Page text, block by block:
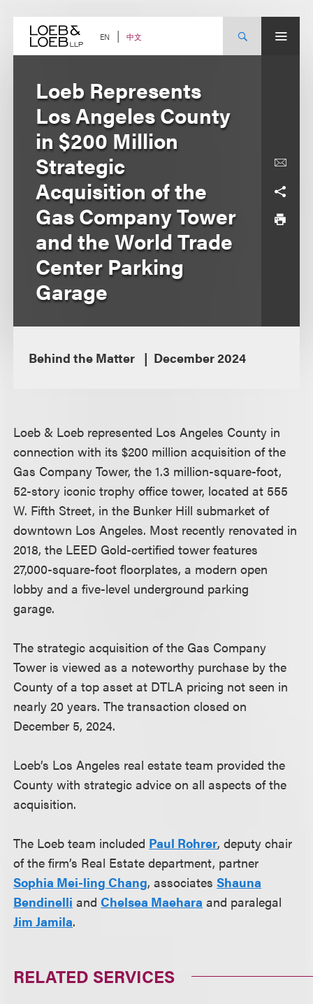
content EN 中文
Loeb Represents
Los Angeles County
in $200 Million
Strategic
Acquisition of the
Gas Company Tower
and the World Trade
Center Parking
Garage
Behind the Matter December 2024
Loeb & Loeb represented Los Angeles County in
connection with its $200 million acquisition of the
Gas Company Tower, the 1.3 million-square-foot,
52-story iconic trophy office tower, located at 555
W. Fifth Street, in the Bunker Hill submarket of
downtown Los Angeles. Most recently renovated in
2018, the LEED Gold-certified tower features
27,000-square-foot floorplates, a modern open
lobby and a five-level underground parking
garage.
The strategic acquisition of the Gas Company
Tower is viewed as a noteworthy purchase by the
County of a top asset at DTLA pricing not seen in
nearly 20 years. The transaction closed on
December 5, 2024.
Loeb’s Los Angeles real estate team provided the
County with strategic advice on all aspects of the
acquisition.
The Loeb team included Paul Rohrer, deputy chair
of the firm’s Real Estate department, partner
Sophia Mei-ling Chang, associatesShauna
Bendinelli andChelsea Maehara and paralegal
Jim Jamila.
RELATED SERVICES